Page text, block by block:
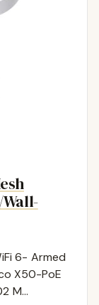
Wall-
6- Armed
X50-PoE
M…